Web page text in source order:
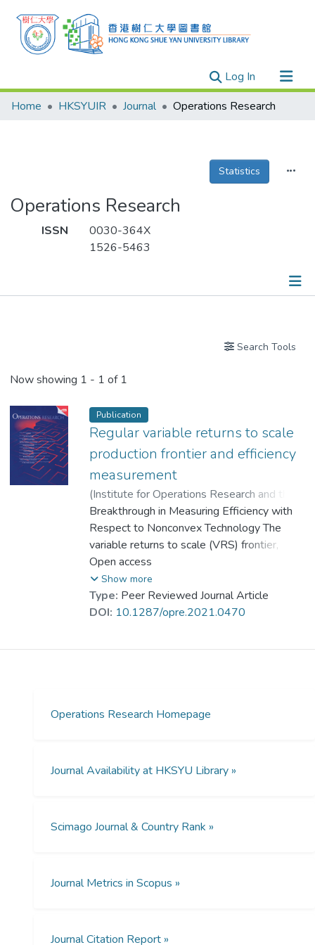
Log In(current)
Research Outputs
Theses
Home HKSYUIR Journal Operations Research
Statistics
Operations Research
ISSN
0030-364X
1526-5463
Search Tools
Now showing 1 - 1 of 1
Publication
Regular variable returns to scale
production frontier and efficiency
measurement
(Institute for Operations Research and the
Management Sciences (INFORMS),2024
Li, Sung Ko
;He, Xinju
;
Dr. LEE Shu Kam
;
Dr. TSANG Chun Kei, Thomas
Breakthrough in Measuring Efficiency with
Respect to Nonconvex Technology The
variable returns to scale (VRS) frontier,
commonly used in data envelopment
analysis, has a convex technology set and
follows a specific “regular VRS” structure in
economics. This structure demonstrates
returns to scale, and it is the standard in
satisfactory solution currently exists for
Efficiency Measurement,” Li, Tsang, Lee, and
He introduce a new framework for analyzing
frontier. This new frontier can more
implications of this research are extensive,
crucial findings for informed decision making
Open access
Show more
Type: Peer Reviewed Journal Article
DOI: 10.1287/opre.2021.0470
Operations Research Homepage
Journal Availability at HKSYU Library »
Scimago Journal & Country Rank »
Journal Metrics in Scopus »
Journal Citation Report »